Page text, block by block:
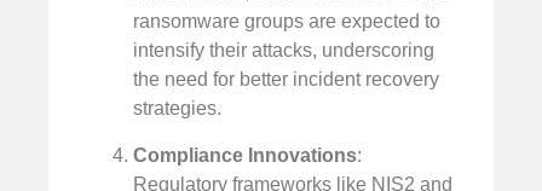
ransomware groups are expected to
intensify their attacks, underscoring
the need for better incident recovery
strategies.
Compliance Innovations:
Regulatory frameworks like NIS2 and